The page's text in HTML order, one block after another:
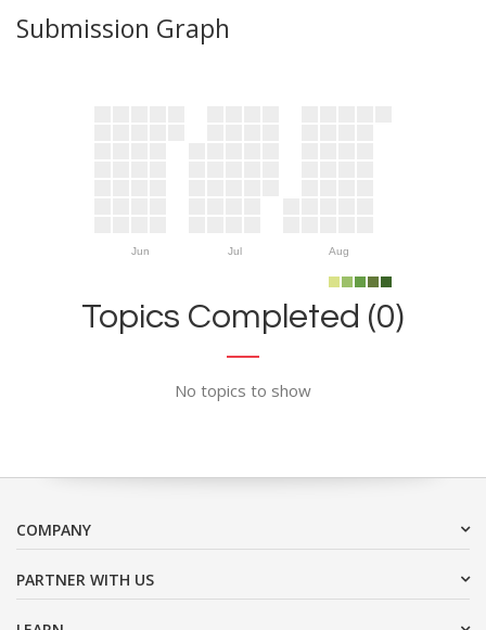
Submission Graph
Jun Jul Aug
Topics Completed (0)
No topics to show
COMPANY
PARTNER WITH US